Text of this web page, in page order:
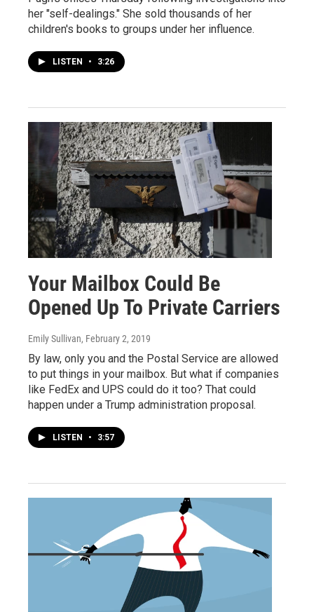
her "self-dealings." She sold thousands of her
children's books to groups under her influence.
LISTEN • 3:26
Your Mailbox Could Be
Opened Up To Private Carriers
Emily Sullivan, February 2, 2019
By law, only you and the Postal Service are allowed
to put things in your mailbox. But what if companies
like FedEx and UPS could do it too? That could
happen under a Trump administration proposal.
LISTEN • 3:57